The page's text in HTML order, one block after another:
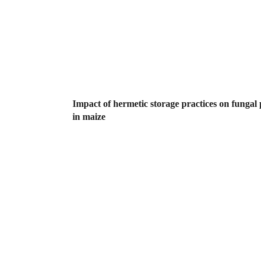
Impact of hermetic storage practices on fungal
in maize